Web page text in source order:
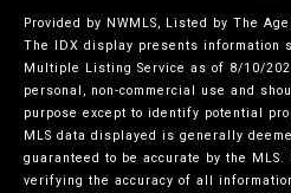
Provided by NWMLS, Listed by The
The IDX display presents information
Multiple Listing Service as of 8/10/
personal, non-commercial use and
purpose except to identify potential
MLS data displayed is generally
guaranteed to be accurate by the
verifying the accuracy of all